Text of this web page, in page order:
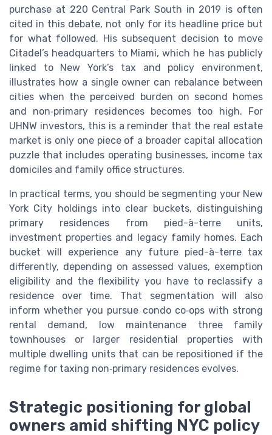
purchase at 220 Central Park South in 2019 is often
cited in this debate, not only for its headline price but
for what followed. His subsequent decision to move
Citadel’s headquarters to Miami, which he has publicly
linked to New York’s tax and policy environment,
illustrates how a single owner can rebalance between
cities when the perceived burden on second homes
and non‑primary residences becomes too high. For
UHNW investors, this is a reminder that the real estate
market is only one piece of a broader capital allocation
puzzle that includes operating businesses, income tax
domiciles and family office structures.
In practical terms, you should be segmenting your New
York City holdings into clear buckets, distinguishing
primary residences from pied-à-terre units,
investment properties and legacy family homes. Each
bucket will experience any future pied-à-terre tax
differently, depending on assessed values, exemption
eligibility and the flexibility you have to reclassify a
residence over time. That segmentation will also
inform whether you pursue condo co‑ops with strong
rental demand, low maintenance three family
townhouses or larger residential properties with
multiple dwelling units that can be repositioned if the
regime for taxing non‑primary residences evolves.
Strategic positioning for global
owners amid shifting NYC policy